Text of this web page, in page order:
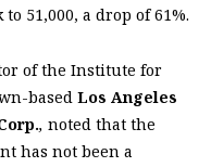
51,000, a drop of 61%.
of the Institute for
based Los Angeles
, noted that the
has not been a